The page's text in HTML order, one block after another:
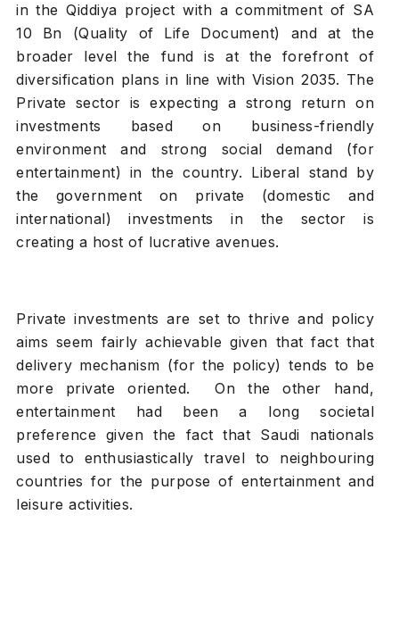
in the Qiddiya project with a commitment of SA
10 Bn (Quality of Life Document) and at the
broader level the fund is at the forefront of
diversification plans in line with Vision 2035. The
Private sector is expecting a strong return on
investments based on business-friendly
environment and strong social demand (for
entertainment) in the country. Liberal stand by
the government on private (domestic and
international) investments in the sector is
creating a host of lucrative avenues.
Private investments are set to thrive and policy
aims seem fairly achievable given that fact that
delivery mechanism (for the policy) tends to be
more private oriented. On the other hand,
entertainment had been a long societal
preference given the fact that Saudi nationals
used to enthusiastically travel to neighbouring
countries for the purpose of entertainment and
leisure activities.